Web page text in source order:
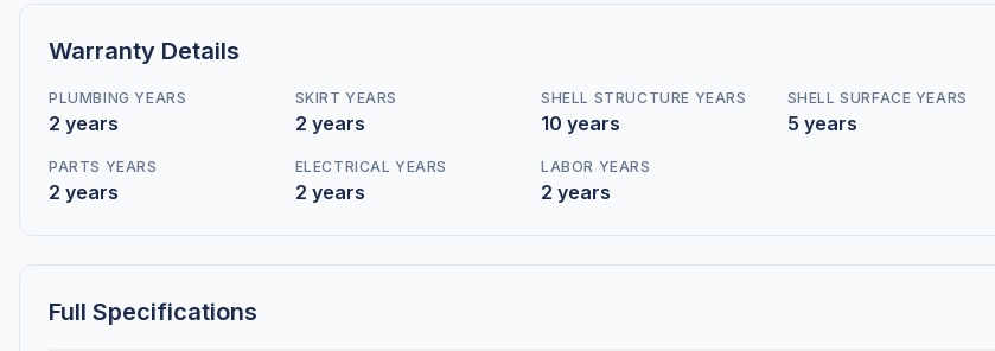
Warranty Details
PLUMBING YEARS
2 years
SKIRT YEARS
2 years
SHELL STRUCTURE YEARS
10 years
SHELL SURFACE YEARS
5 years
PARTS YEARS
2 years
ELECTRICAL YEARS
2 years
LABOR YEARS
2 years
Full Specifications